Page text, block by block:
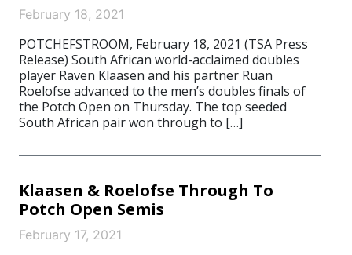
February 18, 2021
POTCHEFSTROOM, February 18, 2021 (TSA Press
Release) South African world-acclaimed doubles
player Raven Klaasen and his partner Ruan
Roelofse advanced to the men’s doubles finals of
the Potch Open on Thursday. The top seeded
South African pair won through to […]
Klaasen & Roelofse Through To
Potch Open Semis
February 17, 2021